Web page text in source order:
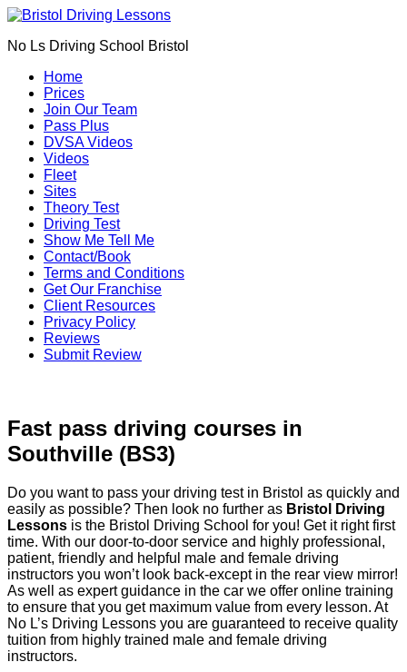
No Ls Driving School Bristol
Home
Prices
Join Our Team
Pass Plus
DVSA Videos
Videos
Fleet
Sites
Theory Test
Driving Test
Show Me Tell Me
Contact/Book
Terms and Conditions
Get Our Franchise
Client Resources
Privacy Policy
Reviews
Submit Review
Fast pass driving courses in
Southville (BS3)
Do you want to pass your driving test in Bristol as quickly and
easily as possible? Then look no further as Bristol Driving
Lessons is the Bristol Driving School for you! Get it right first
time. With our door-to-door service and highly professional,
patient, friendly and helpful male and female driving
instructors you won’t look back-except in the rear view mirror!
As well as expert guidance in the car we offer online training
to ensure that you get maximum value from every lesson. At
No L’s Driving Lessons you are guaranteed to receive quality
tuition from highly trained male and female driving
instructors.
Book Your Driving Lessons in Bristol
We currently have manual availability in BS5
BS7 BS8 BS9 BS10 BS11 BS13 BS14 BS15
BS16 BS20 BS30 BS31 BS32 BS34 BS35
We currently have automatic availability in
BS4 BS5 BS7 BS15 BS16 BS30 BS36 BS37